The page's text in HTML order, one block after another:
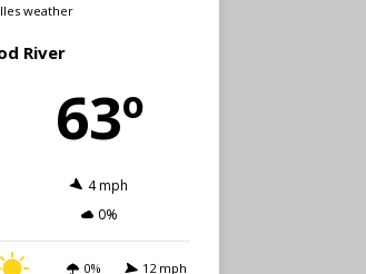
weather
River
63º
4 mph
0%
0% 12 mph